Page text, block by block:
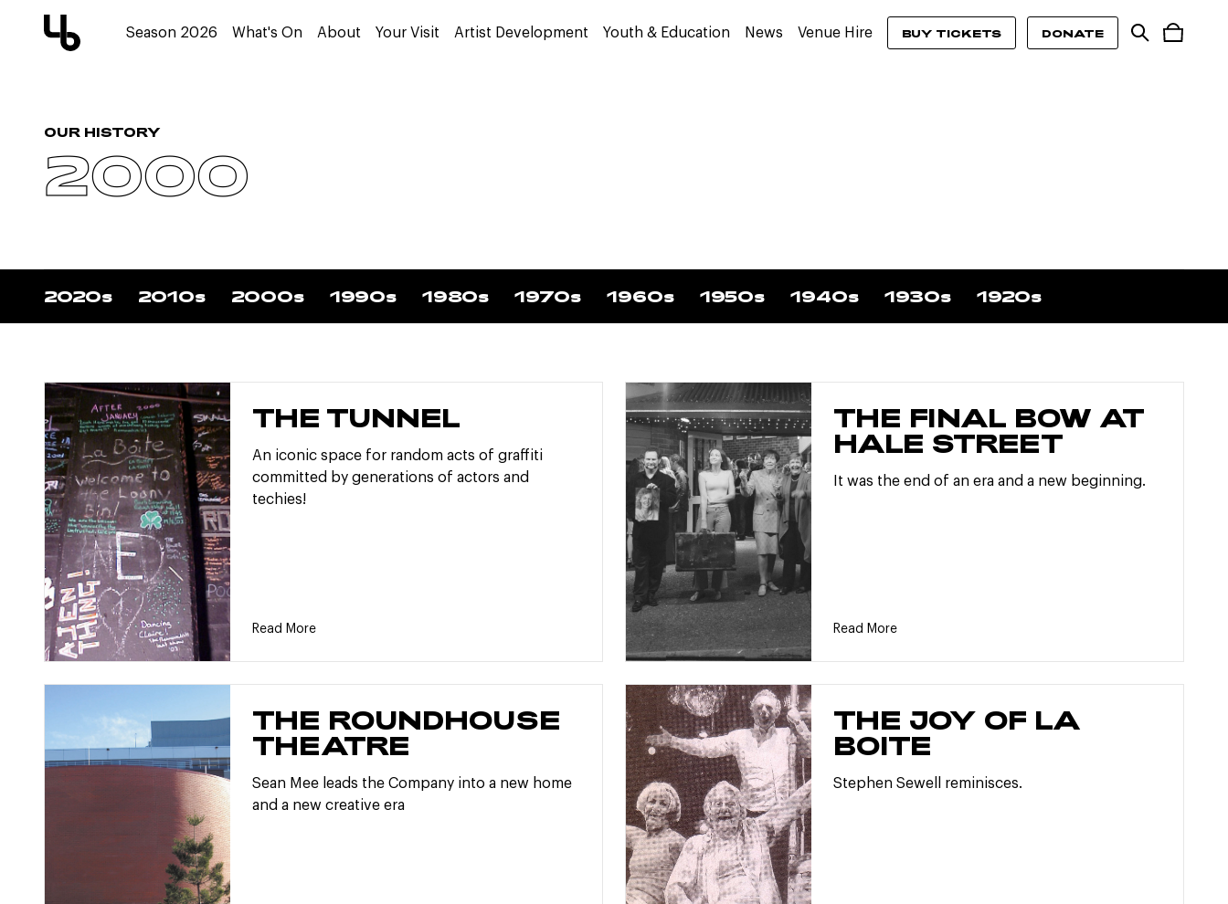
Season 2026 What's On About Your Visit Artist Development Youth & Education News Venue Hire BUY TICKETS DONATE
OUR HISTORY
2000
2020s 2010s 2000s 1990s 1980s 1970s 1960s 1950s 1940s 1930s 1920s
THE TUNNEL
An iconic space for random acts of graffiti
committed by generations of actors and
techies!
Read More
THE FINAL BOW AT
HALE STREET
It was the end of an era and a new beginning.
Read More
THE ROUNDHOUSE
THEATRE
Sean Mee leads the Company into a new home
and a new creative era
THE JOY OF LA
BOITE
Stephen Sewell reminisces.